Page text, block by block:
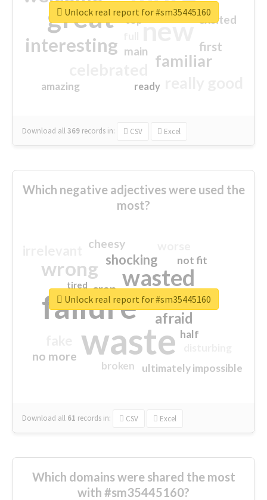
great new
interesting
familiar
first
excited
main
amazing
top
ready
Download all369 records in: CSV Excel
Unlock real report for #sm35445160
Which negative adjectives were used the
most?
waste
failure
wasted
wrong
sorry
afraid
shocking
no more
crap
cheesy
ultimately impossible
not fit
half
closed
broken
tired
Download all 61 records in: CSV Excel
Unlock real report for #sm35445160
Which domains were shared the most
with #sm35445160?